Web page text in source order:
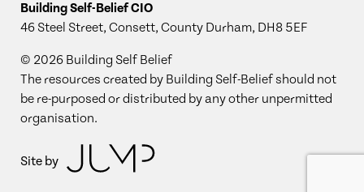
Building Self-Belief CIO
46 Steel Street, Consett, County Durham, DH8 5EF
© 2026 Building Self Belief
The resources created by Building Self-Belief should not
be re-purposed or distributed by any other unpermitted
organisation.
Site by